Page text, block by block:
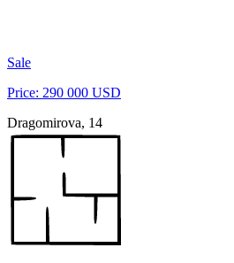
Sale
Price: 290 000 USD
Dragomirova, 14